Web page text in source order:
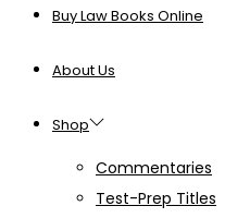
Buy Law Books Online
About Us
Shop
Commentaries
Test-Prep Titles